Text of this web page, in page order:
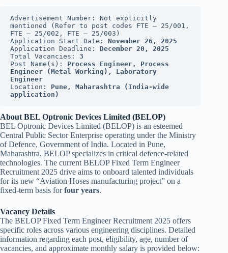
Advertisement Number: Not explicitly
mentioned (Refer to post codes FTE – 25/001,
FTE – 25/002, FTE – 25/003)
Application Start Date: November 26, 2025
Application Deadline: December 20, 2025
Total Vacancies: 3
Post Name(s): Process Engineer, Process
Engineer (Metal Working), Laboratory
Engineer
Location: Pune, Maharashtra (India-wide
application)
About BEL Optronic Devices Limited (BELOP)
BEL Optronic Devices Limited (BELOP) is an esteemed
Central Public Sector Enterprise operating under the Ministry
of Defence, Government of India. Located in Pune,
Maharashtra, BELOP specializes in critical defence-related
technologies. The current BELOP Fixed Term Engineer
Recruitment 2025 drive aims to onboard talented individuals
for its new “Aviation Hoses manufacturing project” on a
fixed-term basis forfour years.
Vacancy Details
The BELOP Fixed Term Engineer Recruitment 2025 offers
specific roles across various engineering disciplines. Detailed
information regarding each post, eligibility, age, number of
vacancies, and approximate monthly salary is provided below: